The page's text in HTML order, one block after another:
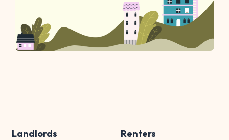
Landlords Renters